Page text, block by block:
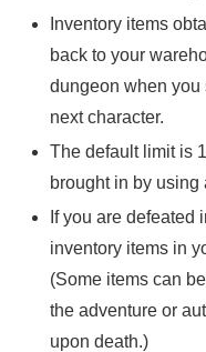
Inventory items
back to your
dungeon when you
next character.
The default limit is
brought in by using
If you are defeated
inventory items in
(Some items can
the adventure or
upon death.)